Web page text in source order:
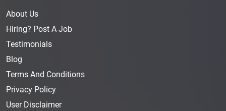
About Us
Hiring? Post A Job
Testimonials
Blog
Terms And Conditions
Privacy Policy
User Disclaimer